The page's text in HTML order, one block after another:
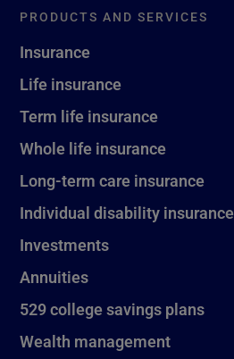
PRODUCTS AND SERVICES
Insurance
Life insurance
Term life insurance
Whole life insurance
Long-term care insurance
Individual disability insurance
Investments
Annuities
529 college savings plans
Wealth management